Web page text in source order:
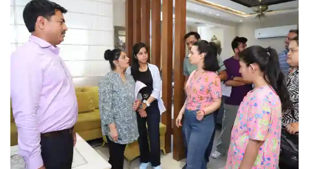
course
is
best
acting?